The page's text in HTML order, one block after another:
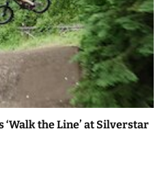
Line’ at Silverstar